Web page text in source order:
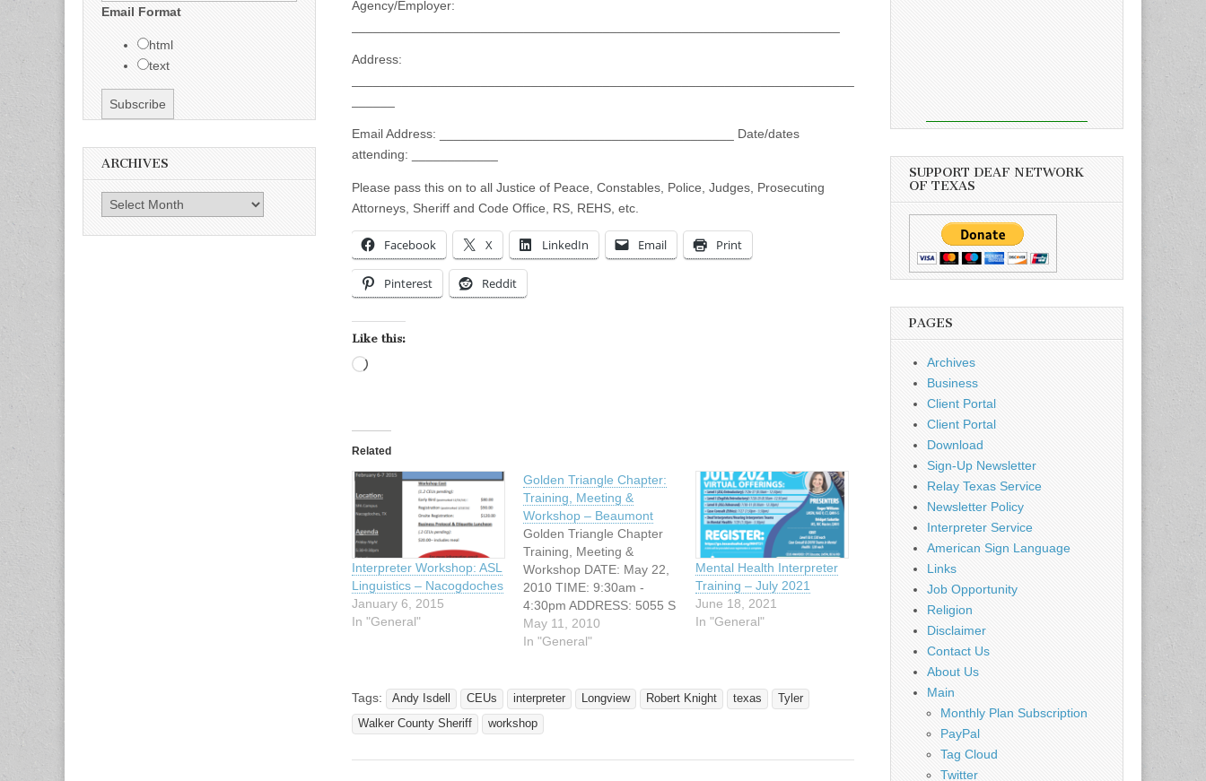
Agency/Employer:
Address:
Email Address: _________________________________________ Date/dates
attending: ____________
Please pass this on to all Justice of Peace, Constables, Police, Judges, Prosecuting
Attorneys, Sheriff and Code Office, RS, REHS, etc.
Facebook X LinkedIn Email Print
Pinterest Reddit
Like this:
Related
Interpreter Workshop: ASL
Linguistics – Nacogdoches
January 6, 2015
In "General"
Golden Triangle Chapter:
Training, Meeting &
Workshop – Beaumont
Golden Triangle Chapter
Training, Meeting &
Workshop DATE: May 22,
2010 TIME: 9:30am -
4:30pm ADDRESS: 5055 S
IH-10 Beaumont, Texas
Come join GTID for a full
Visitor Center, located at
5055 S IH-10, in
Beaumont, Texas. 9:30am
May 11, 2010
In "General"
Mental Health Interpreter
Training – July 2021
June 18, 2021
In "General"
Tags: Andy Isdell CEUs interpreter Longview Robert Knight texas
Tyler
Walker County Sheriff
workshop
Email Format
html
text
ARCHIVES
Archives
SUPPORT DEAF NETWORK
OF TEXAS
PAGES
Archives
Business
Client Portal
Client Portal
Download
Sign-Up Newsletter
Relay Texas Service
Newsletter Policy
Interpreter Service
American Sign Language
Links
Job Opportunity
Religion
Disclaimer
Contact Us
About Us
Main
Monthly Plan Subscription
PayPal
Tag Cloud
Twitter